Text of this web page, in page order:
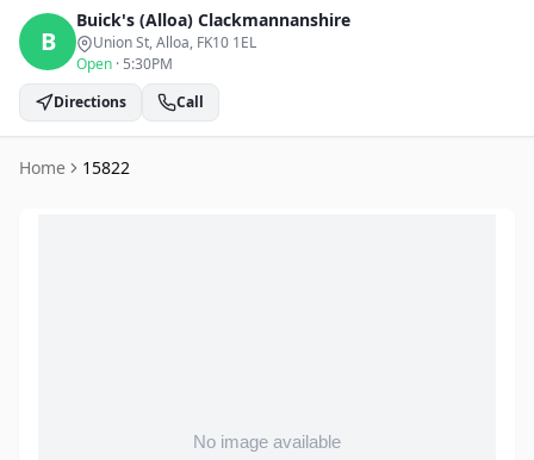
B
Buick's (Alloa) Clackmannanshire
Union St, Alloa, FK10 1EL
Open · 5:30PM
Directions
Call
Home 15822